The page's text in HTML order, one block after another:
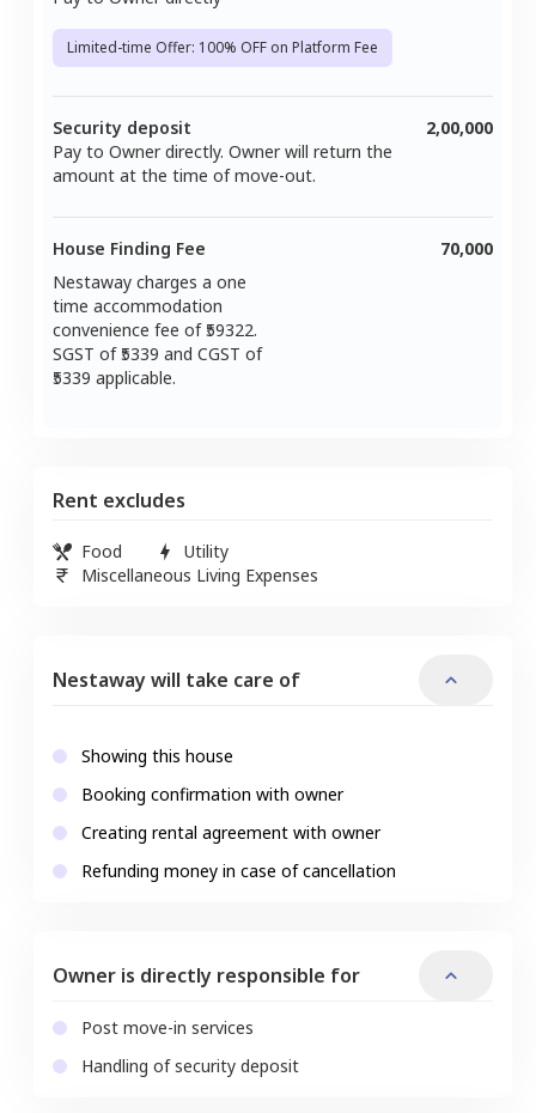
Limited-time Offer: 100% OFF on Platform Fee
Security deposit
Pay to Owner directly. Owner will return the
amount at the time of move-out.
2,00,000
House Finding Fee
Nestaway charges a one
time accommodation
convenience fee of ₹59322.
SGST of ₹5339 and CGST of
5339 applicable.
70,000
Rent excludes
Food
Utility
Miscellaneous Living Expenses
Nestaway will take care of
Showing this house
Booking confirmation with owner
Creating rental agreement with owner
Refunding money in case of cancellation
Owner is directly responsible for
Post move-in services
Handling of security deposit